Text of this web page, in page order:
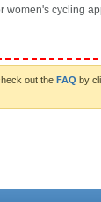
women's cycling
out the FAQ by